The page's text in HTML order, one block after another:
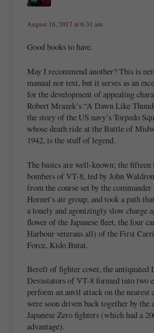
August 16, 2017 at 6:31 am
Good books to have.
May I recommend another? This is
manual nor text, but it serves as an
for the development of appealing
Robert Mrazek’s “A Dawn Like
the story of the US navy’s Torpedo
whose death ride at the Battle of
1942, is the stuff of legend.
The basics are well-known; the fifteen
bombers of VT-8, led by John
from the course set by the
Hornet’s air group, and took a path
a lonely and agonizingly slow charge
flower of the Japanese fleet, the four
Harbour veterans all) of the First
Force, Kido Butai.
Bereft of fighter cover, the antiquated
Devastators of VT-8 formed into two
perform an anvil attack on the nearest
were soon driven back together by the
Japanese Zero fighters (which had a
advantage).